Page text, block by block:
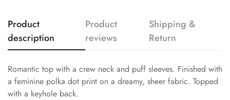
Product
description
Product
reviews
Shipping &
Return
Romantic top with a crew neck and puff sleeves. Finished with
a feminine polka dot print on a dreamy, sheer fabric. Topped
with a keyhole back.